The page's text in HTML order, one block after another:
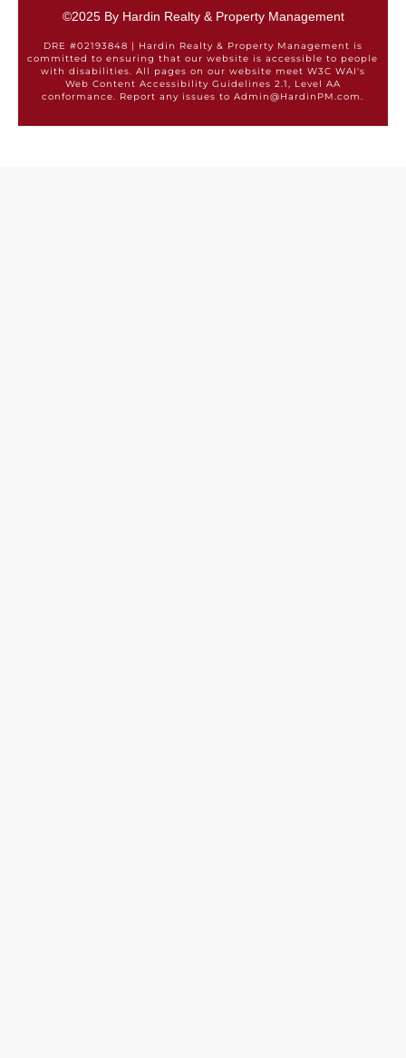
©2025 By Hardin Realty & Property Management
DRE #02193848 | Hardin Realty & Property Management is
committed to ensuring that our website is accessible to people
with disabilities. All pages on our website meet W3C WAI's
Web Content Accessibility Guidelines 2.1, Level AA
conformance. Report any issues to Admin@HardinPM.com.